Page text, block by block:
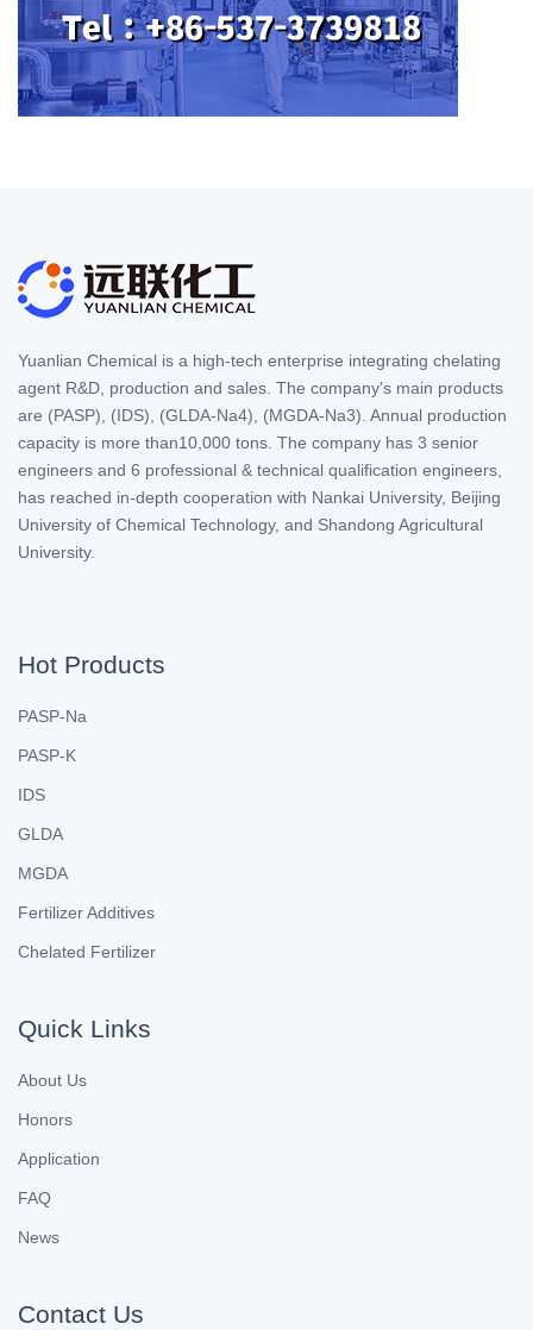
Yuanlian Chemical is a high-tech enterprise integrating chelating
agent R&D, production and sales. The company's main products
are (PASP), (IDS), (GLDA-Na4), (MGDA-Na3). Annual production
capacity is more than10,000 tons. The company has 3 senior
engineers and 6 professional & technical qualification engineers,
has reached in-depth cooperation with Nankai University, Beijing
University of Chemical Technology, and Shandong Agricultural
University.
Hot Products
PASP-Na
PASP-K
IDS
GLDA
MGDA
Fertilizer Additives
Chelated Fertilizer
Quick Links
About Us
Honors
Application
FAQ
News
Contact Us